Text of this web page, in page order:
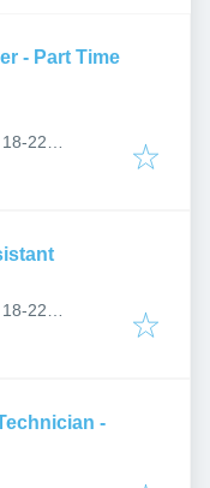
- Part Time
22
Norwich
22
Norwich
-